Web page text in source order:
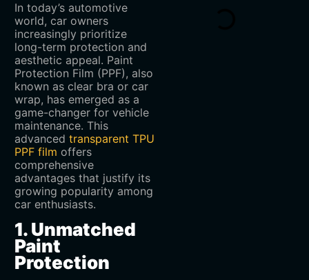
In today’s automotive
world, car owners
increasingly prioritize
long-term protection and
aesthetic appeal. Paint
Protection Film (PPF), also
known as clear bra or car
wrap, has emerged as a
game-changer for vehicle
maintenance. This
advanced transparent TPU
PPF film offers
comprehensive
advantages that justify its
growing popularity among
car enthusiasts.
1. Unmatched
Paint
Protection